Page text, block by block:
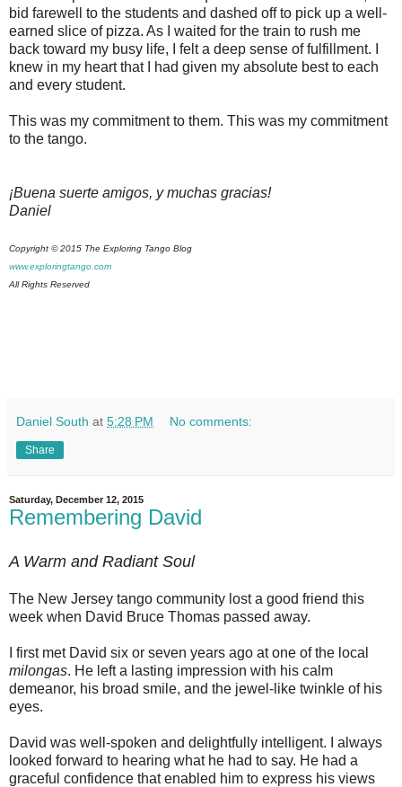
bid farewell to the students and dashed off to pick up a well-
earned slice of pizza. As I waited for the train to rush me
back toward my busy life, I felt a deep sense of fulfillment. I
knew in my heart that I had given my absolute best to each
and every student.
This was my commitment to them. This was my commitment
to the tango.
¡Buena suerte amigos, y muchas gracias!
Daniel
Copyright © 2015 The Exploring Tango Blog
www.exploringtango.com
All Rights Reserved
Daniel South at 5:28 PM No comments:
Share
Saturday, December 12, 2015
Remembering David
A Warm and Radiant Soul
The New Jersey tango community lost a good friend this
week when David Bruce Thomas passed away.
I first met David six or seven years ago at one of the local
milongas. He left a lasting impression with his calm
demeanor, his broad smile, and the jewel-like twinkle of his
eyes.
David was well-spoken and delightfully intelligent. I always
looked forward to hearing what he had to say. He had a
graceful confidence that enabled him to express his views